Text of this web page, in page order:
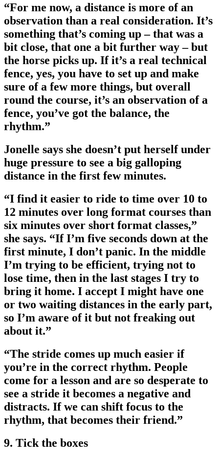
“For me now, a distance is more of an
observation than a real consideration. It’s
something that’s coming up – that was a
bit close, that one a bit further way – but
the horse picks up. If it’s a real technical
fence, yes, you have to set up and make
sure of a few more things, but overall
round the course, it’s an observation of a
fence, you’ve got the balance, the
rhythm.”
Jonelle says she doesn’t put herself under
huge pressure to see a big galloping
distance in the first few minutes.
“I find it easier to ride to time over 10 to
12 minutes over long format courses than
six minutes over short format classes,”
she says. “If I’m five seconds down at the
first minute, I don’t panic. In the middle
I’m trying to be efficient, trying not to
lose time, then in the last stages I try to
bring it home. I accept I might have one
or two waiting distances in the early part,
so I’m aware of it but not freaking out
about it.”
“The stride comes up much easier if
you’re in the correct rhythm. People
come for a lesson and are so desperate to
see a stride it becomes a negative and
distracts. If we can shift focus to the
rhythm, that becomes their friend.”
9. Tick the boxes